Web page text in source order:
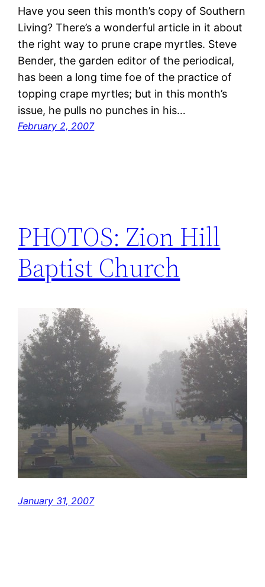
Have you seen this month’s copy of Southern
Living? There’s a wonderful article in it about
the right way to prune crape myrtles. Steve
Bender, the garden editor of the periodical,
has been a long time foe of the practice of
topping crape myrtles; but in this month’s
issue, he pulls no punches in his…
February 2, 2007
PHOTOS: Zion Hill
Baptist Church
January 31, 2007